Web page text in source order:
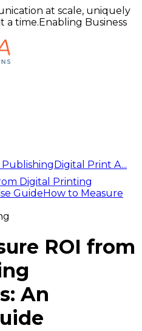
at scale, uniquely
a time.Enabling Business
Digital Print A...
Digital Printing
GuideHow to Measure
ROI from
An